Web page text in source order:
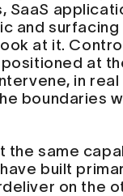
SaaS
and surfacing
at it.
at
in
boundaries
the same
built
on the